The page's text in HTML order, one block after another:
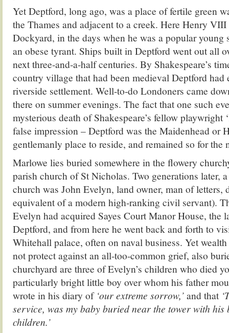
Yet Deptford, long ago, was a place of fertile green
the Thames and adjacent to a creek. Here Henry
Dockyard, in the days when he was a popular young
an obese tyrant. Ships built in Deptford went out all
next three-and-a-half centuries. By Shakespeare’s
country village that had been medieval Deptford had
riverside settlement. Well-to-do Londoners came
there on summer evenings. The fact that one such
mysterious death of Shakespeare’s fellow playwright
false impression – Deptford was the Maidenhead or
gentlemanly place to reside, and remained so for the
Marlowe lies buried somewhere in the flowery
parish church of St Nicholas. Two generations later,
church was John Evelyn, land owner, man of letters,
equivalent of a modern high-ranking civil servant).
Evelyn had acquired Sayes Court Manor House, the
Deptford, and from here he went back and forth to
Whitehall palace, often on naval business. Yet
not protect against an all-too-common grief, also
churchyard are three of Evelyn’s children who died
particularly bright little boy over whom his father
wrote in his diary of ‘our extreme sorrow,’and that
service, was my baby buried near the tower with
children.’